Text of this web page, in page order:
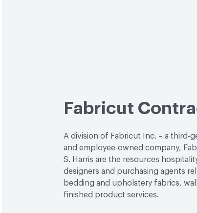
Fabricut
A division of Fabricut Inc. – a third-
and employee-owned company,
S. Harris are the resources
designers and purchasing agents
bedding and upholstery fabrics,
finished product services.